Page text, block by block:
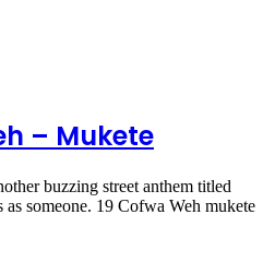
– Mukete
buzzing street anthem titled
as someone. 19 Cofwa Weh mukete